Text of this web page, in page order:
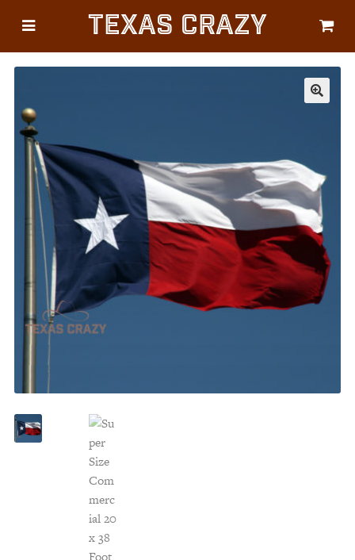
CATEGORIES
Gifts
Luggage
Symbols
Lifestyle
Corporate
Track Your Order –
TexasCrazy.com
CHECKOUT
QUESTIONS?
(877) 892-7299
Texas Crazy